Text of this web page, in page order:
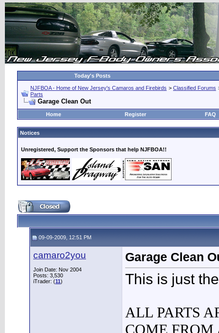
Today's Posts
NJFBOA - Home of New Jersey's Camaros and Firebirds > Classified Forums
Parts
Garage Clean Out
Home Register FAQ
Notices
Unregistered, Support the Sponsors that help NJFBOA!!
09-09-2009, 12:51 PM
camaro2you
Join Date: Nov 2004
Posts: 3,530
iTrader: (11)
Garage Clean
This is just
ALL PARTS